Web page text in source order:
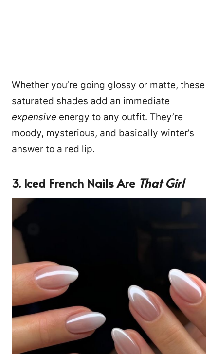
Whether you’re going glossy or matte, these
saturated shades add an immediate
expensive energy to any outfit. They’re
moody, mysterious, and basically winter’s
answer to a red lip.
3. Iced French Nails Are That Girl